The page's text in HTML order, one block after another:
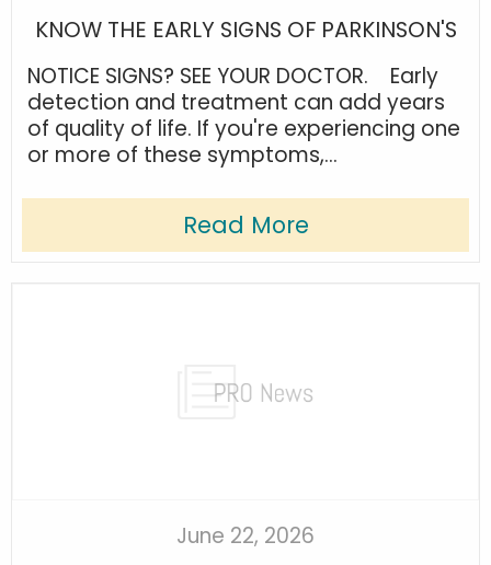
KNOW THE EARLY SIGNS OF PARKINSON'S
NOTICE SIGNS? SEE YOUR DOCTOR. Early
detection and treatment can add years
of quality of life. If you're experiencing one
or more of these symptoms,...
Read More
June 22, 2026